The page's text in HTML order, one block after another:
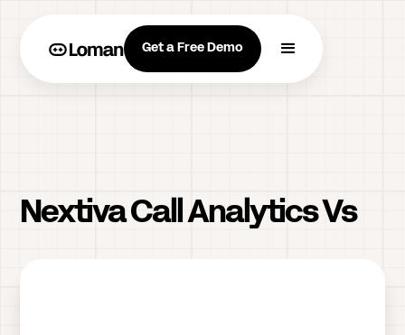
Get a Free Demo
Nextiva Call Analytics Vs